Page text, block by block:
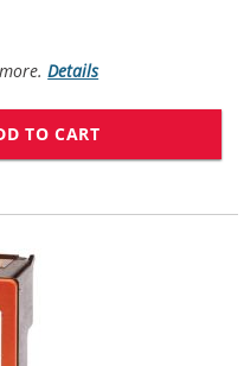
Details
TO CART